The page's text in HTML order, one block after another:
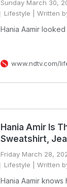
Sunday March 30,
Lifestyle | Written
Hania Aamir
www.ndtv.com/
Hania Amir Is
Sweatshirt,
Friday March 28,
Lifestyle | Written
Hania Aamir